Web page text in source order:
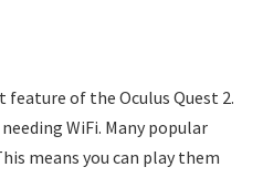
feature of the Oculus Quest 2.
WiFi. Many popular
means you can play them